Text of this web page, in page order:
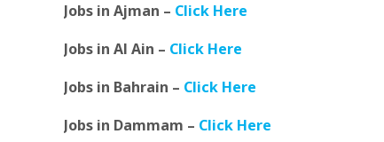
Jobs in Ajman – Click Here
Jobs in Al Ain – Click Here
Jobs in Bahrain – Click Here
Jobs in Dammam – Click Here